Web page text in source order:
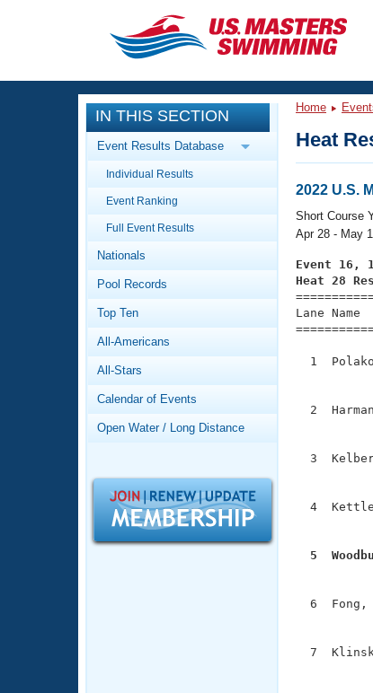
CLOSE
Training
Workout Library
Articles And Videos
Swimming 101
Video Stroke Analysis
Club Finder
Workout Tracking
SWIMMER Magazine
Events
Calendar Of Events
Virtual And Fitness Events
2026 Summer Nationals
National Championships
Records
Workout Library
About Us
What Is Masters Swimming?
Logo Merchandise
Open Water Central
IN THIS SECTION
Event Results Database
Individual Results
Event Ranking
Full Event Results
Nationals
Pool Records
Top Ten
All-Americans
All-Stars
Calendar of Events
Open Water / Long Distance
Home
Heat
2022 U.S.
Short Course
Apr 28 - May
Event 16,
Heat 28
Lane
1
2
3
4
5
6  Fong,
7